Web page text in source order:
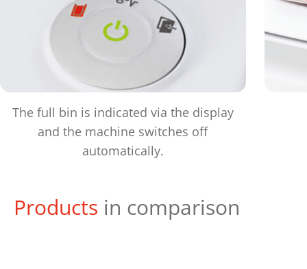
The full bin is indicated via the display
and the machine switches off
automatically.
Products in comparison